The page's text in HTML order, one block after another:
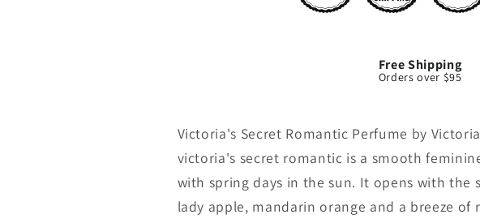
Free Shipping
Orders over $95
Victoria's Secret Romantic Perfume by
victoria's secret romantic is a smooth
with spring days in the sun. It opens with the
lady apple, mandarin orange and a breeze of